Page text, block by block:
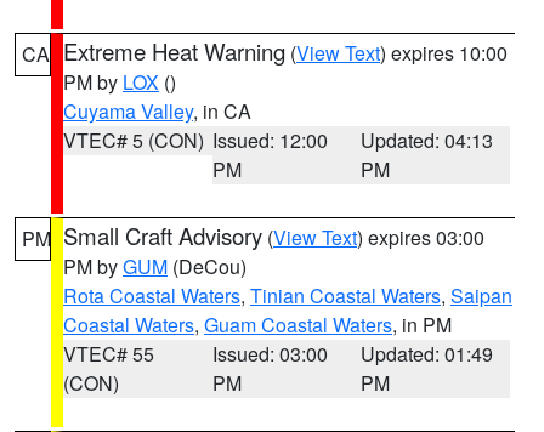
CA Extreme Heat Warning (View Text) expires 10:00
PM by LOX ()
Cuyama Valley, in CA
VTEC# 5 (CON) Issued: 12:00
PM
Updated: 04:13
PM
PM Small Craft Advisory (View Text) expires 03:00
PM byGUM (DeCou)
Rota Coastal Waters, Tinian Coastal Waters, Saipan
Coastal Waters, Guam Coastal Waters, in PM
VTEC# 55
(CON)
Issued: 03:00
PM
Updated: 01:49
PM